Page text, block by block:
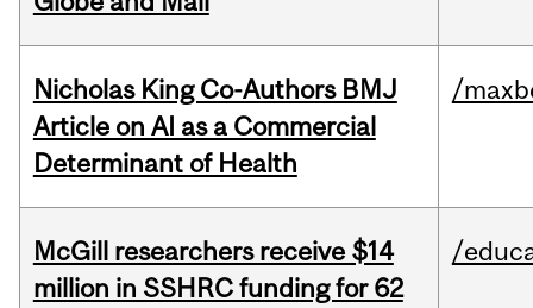
Nicholas King Co-Authors BMJ
Article on AI as a Commercial
Determinant of Health
/
McGill researchers receive $14
million in SSHRC funding for 62
/